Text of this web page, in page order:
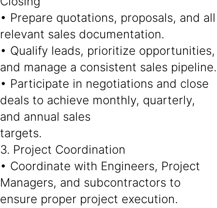
• Prepare quotations, proposals, and all
relevant sales documentation.
• Qualify leads, prioritize opportunities,
and manage a consistent sales pipeline.
• Participate in negotiations and close
deals to achieve monthly, quarterly,
and annual sales
targets.
3. Project Coordination
• Coordinate with Engineers, Project
Managers, and subcontractors to
ensure proper project execution.